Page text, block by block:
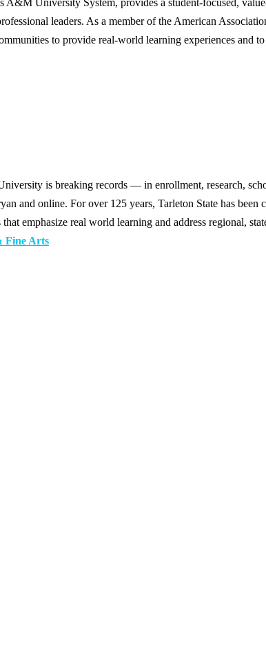
leaders. As a member of the American
to provide real-world learning experiences and
is breaking records — in enrollment, research,
and online. For over 125 years, Tarleton State has
emphasize real world learning and address regional,
Fine Arts